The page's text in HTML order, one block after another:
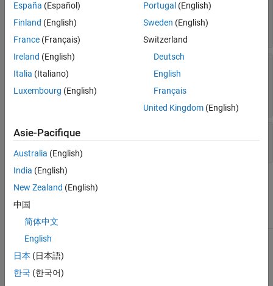
CompileArguments —Input arguments for code
generation
cell array
CoderConfig
code
coder.MexCodeConfig object|
Name—Wrapper name
Object Functions
run
Examples
collapse all
España (Español)
Finland (English)
France (Français)
Ireland (English)
Italia (Italiano)
Luxembourg (English)
Portugal (English)
Sweden (English)
Switzerland
Deutsch
English
Français
United Kingdom(English)
Asie-Pacifique
Australia (English)
India (English)
New Zealand (English)
中国
简体中文
English
日本 (日本語)
한국 (한국어)